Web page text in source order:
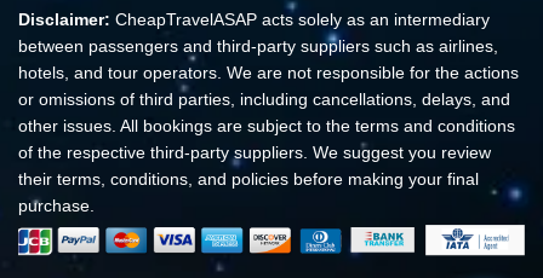
Book Cheap Fort Lauderdale to Atlanta Flights
Book Cheap Minneapolis to Las Vegas Flights
Book Cheap Philadelphia to Atlanta Flights
Book cheap Los Angeles to Atlanta Flights
Book Volaris Airlines Flights at affordable prices
Cheap Flights from New York (JFK) to Sydney (SYD)
Book Cheap Flights to Amsterdam
Disclaimer: CheapTravelASAP acts solely as an intermediary
between passengers and third-party suppliers such as airlines,
hotels, and tour operators. We are not responsible for the actions
or omissions of third parties, including cancellations, delays, and
other issues. All bookings are subject to the terms and conditions
of the respective third-party suppliers. We suggest you review
their terms, conditions, and policies before making your final
purchase.